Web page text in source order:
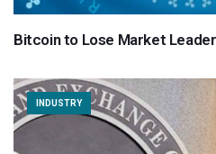
Bitcoin to Lose Market
INDUSTRY